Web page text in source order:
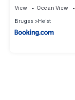
View Ocean View
Bruges
Heist